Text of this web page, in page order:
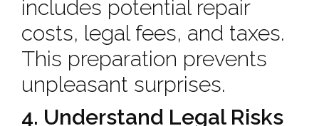
includes potential repair
costs, legal fees, and taxes.
This preparation prevents
unpleasant surprises.
4. Understand Legal Risks